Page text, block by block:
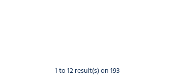
1 to 12 result(s) on 193